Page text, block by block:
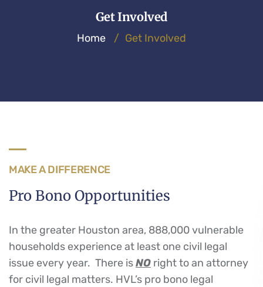
Get Involved
Home / Get Involved
MAKE A DIFFERENCE
Pro Bono Opportunities
In the greater Houston area, 888,000 vulnerable
households experience at least one civil legal
issue every year. There isNO right to an attorney
for civil legal matters. HVL’s pro bono legal